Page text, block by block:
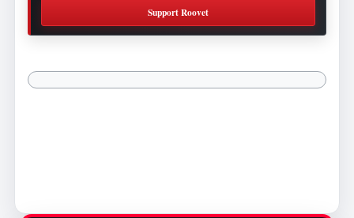
Support Roovet